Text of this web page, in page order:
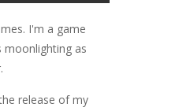
I'm a game
as
release of my